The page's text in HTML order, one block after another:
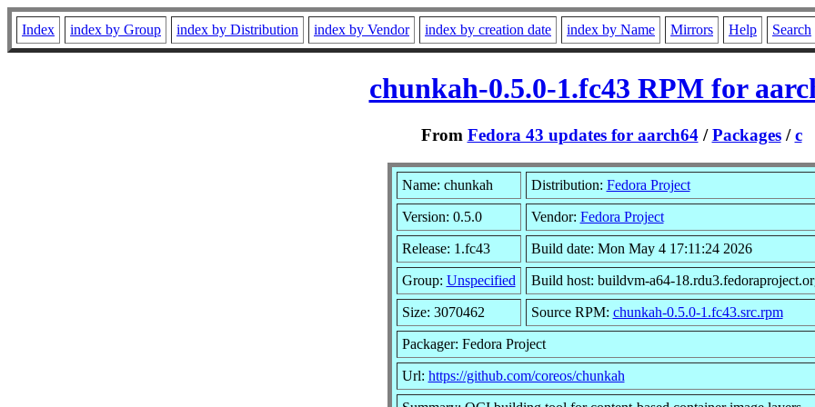
Index index by Group index by Distribution index by Vendor index by creation date index by Name Mirrors Help Search
chunkah-0.5.0-1.fc43 RPM for
From Fedora 43 updates for aarch64/Packages/c
Name: chunkah Distribution: Fedora Project
Version: 0.5.0 Vendor: Fedora Project
Release: 1.fc43 Build date: Mon May 4 17:11:24 2026
Group: Unspecified Build host: buildvm-a64-
Size: 3070462 Source RPM: chunkah-0.5.0-1.fc43.src.rpm
Packager: Fedora Project
Url: https://github.com/coreos/chunkah